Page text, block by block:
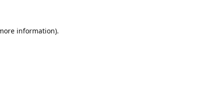
information).